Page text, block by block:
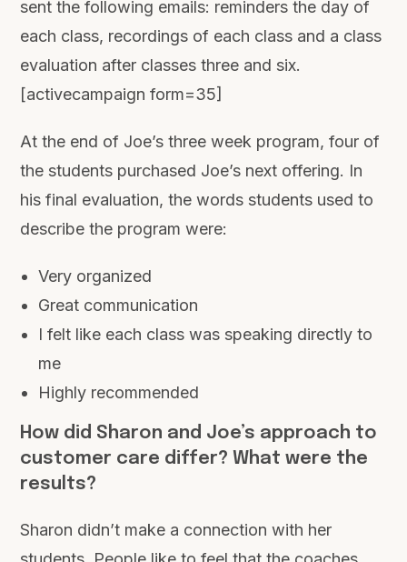
sent the following emails: reminders the day of
each class, recordings of each class and a class
evaluation after classes three and six.
[activecampaign form=35]
At the end of Joe’s three week program, four of
the students purchased Joe’s next offering. In
his final evaluation, the words students used to
describe the program were:
Very organized
Great communication
I felt like each class was speaking directly to
me
Highly recommended
How did Sharon and Joe’s approach to
customer care differ? What were the
results?
Sharon didn’t make a connection with her